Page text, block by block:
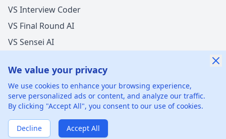
VS Interview Coder
VS Final Round AI
VS Sensei AI
©2026 xGenie LLC. All rights reserved. 425 1st St, San
Francisco, CA 94105, United States
We value your privacy
We use cookies to enhance your browsing experience,
serve personalized ads or content, and analyze our traffic.
By clicking "Accept All", you consent to our use of cookies.
Decline Accept All
New Offer Success!
User from UAE got an offer fromSaudi Aramco
with6%salary increase
Verified by WinBack Program